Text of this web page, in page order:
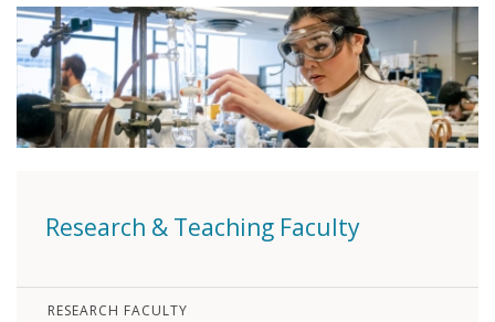
Research & Teaching Faculty
RESEARCH FACULTY